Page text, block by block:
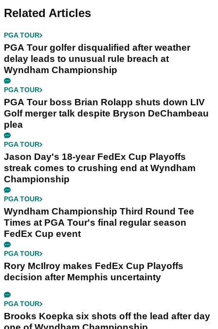
Related Articles
PGA TOUR
PGA Tour golfer disqualified after weather
delay leads to unusual rule breach at
Wyndham Championship
PGA TOUR
PGA Tour boss Brian Rolapp shuts down LIV
Golf merger talk despite Bryson DeChambeau
plea
PGA TOUR
Jason Day's 18-year FedEx Cup Playoffs
streak comes to crushing end at Wyndham
Championship
PGA TOUR
Wyndham Championship Third Round Tee
Times at PGA Tour's final regular season
FedEx Cup event
PGA TOUR
Rory McIlroy makes FedEx Cup Playoffs
decision after Memphis uncertainty
PGA TOUR
Brooks Koepka six shots off the lead after day